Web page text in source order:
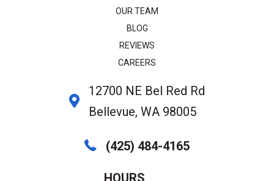
OUR TEAM
BLOG
REVIEWS
CAREERS
12700 NE Bel Red Rd
Bellevue, WA 98005
(425) 484-4165